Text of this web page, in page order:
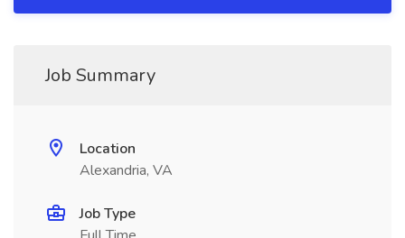
Job Summary
Location
Alexandria, VA
Job Type